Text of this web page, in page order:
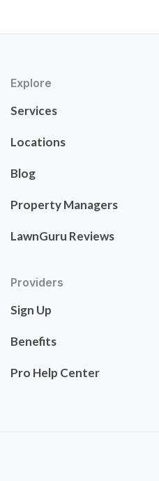
Explore
Services
Locations
Blog
Property Managers
LawnGuru Reviews
Providers
Sign Up
Benefits
Pro Help Center